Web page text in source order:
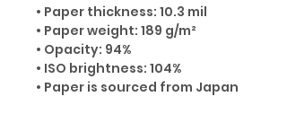
• Paper thickness: 10.3 mil
• Paper weight: 189 g/m²
• Opacity: 94%
• ISO brightness: 104%
• Paper is sourced from Japan